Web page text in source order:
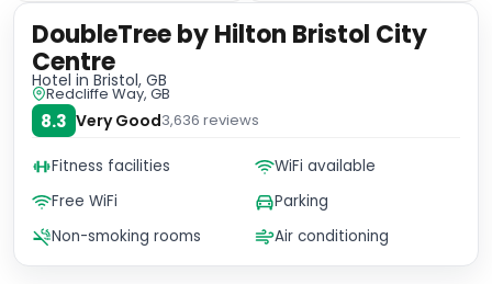
DoubleTree by Hilton Bristol City
Centre
Hotel in Bristol, GB
Redcliffe Way, GB
8.3 Very Good3,636 reviews
Fitness facilities
WiFi available
Free WiFi
Parking
Non-smoking rooms
Air conditioning